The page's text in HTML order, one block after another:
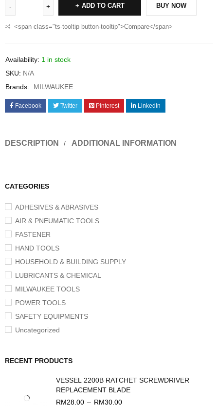
CATEGORIES
ADHESIVES & ABRASIVES
AIR & PNEUMATIC TOOLS
FASTENER
HAND TOOLS
HOUSEHOLD & BUILDING SUPPLY
LUBRICANTS & CHEMICAL
MILWAUKEE TOOLS
POWER TOOLS
SAFETY EQUIPMENTS
Uncategorized
RECENT PRODUCTS
VESSEL 2200B RATCHET SCREWDRIVER
REPLACEMENT BLADE
RM28.00 – RM30.00
ADD TO CART BUY NOW
<span class="ts-tooltip button-tooltip">Compare</span>
Availability: 1 in stock
SKU: N/A
Brands:
MILWAUKEE
Facebook Twitter Pinterest LinkedIn
DESCRIPTION ADDITIONAL INFORMATION